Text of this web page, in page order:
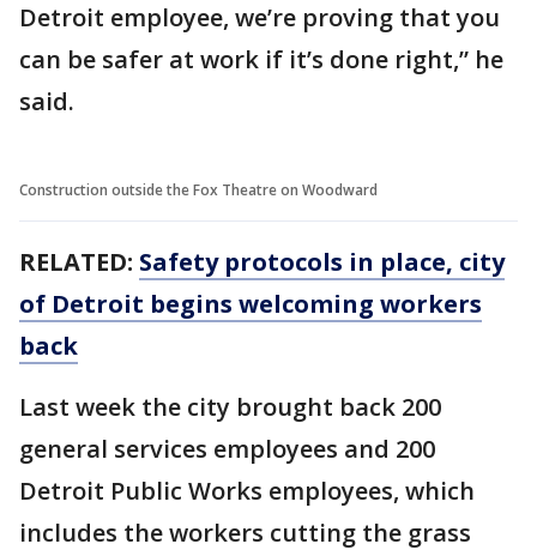
Detroit employee, we’re proving that you
can be safer at work if it’s done right,” he
said.
Construction outside the Fox Theatre on Woodward
RELATED: Safety protocols in place, city
of Detroit begins welcoming workers
back
Last week the city brought back 200
general services employees and 200
Detroit Public Works employees, which
includes the workers cutting the grass